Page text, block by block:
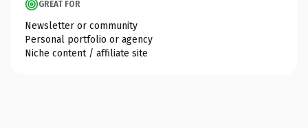
GREAT FOR
Newsletter or community
Personal portfolio or agency
Niche content / affiliate site